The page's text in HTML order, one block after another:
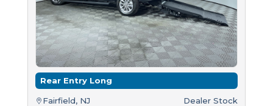
Rear Entry Long
Fairfield, NJ Dealer Stock